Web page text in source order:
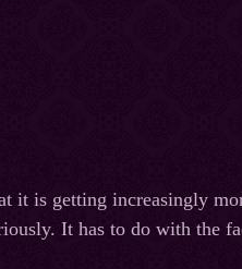
it is getting increasingly
It has to do with the